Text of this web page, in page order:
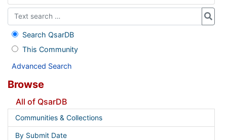
Search QsarDB
This Community
Advanced Search
Browse
All of QsarDB
Communities & Collections
By Submit Date